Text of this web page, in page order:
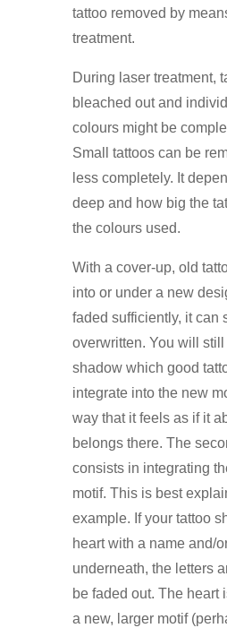
tattoo removed by
treatment.
During laser treatment,
bleached out and
colours might be
Small tattoos can be
less completely. It
deep and how big the
the colours used.
With a cover-up, old
into or under a new
faded sufficiently, it can
overwritten. You will
shadow which good
integrate into the new
way that it feels as if it
belongs there. The
consists in integrating
motif. This is best
example. If your tattoo
heart with a name and/
underneath, the letters
be faded out. The heart
a new, larger motif